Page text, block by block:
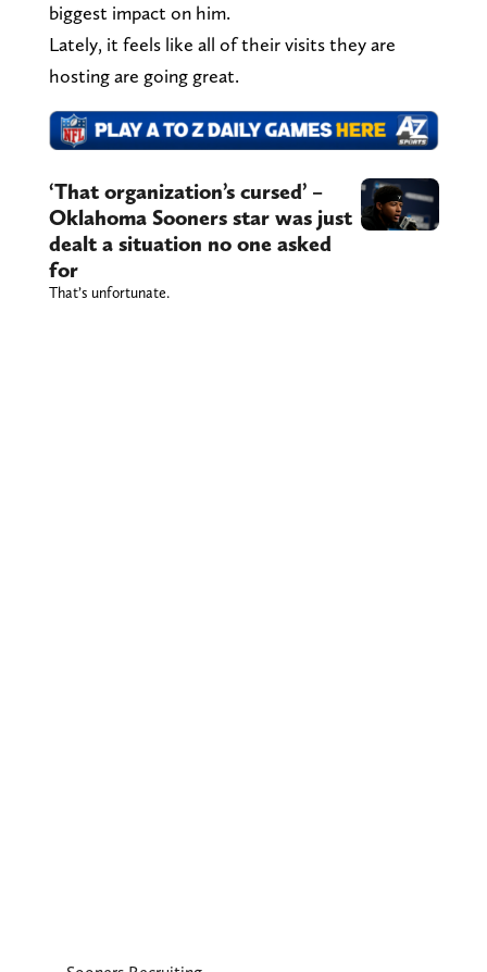
biggest impact on him.
Lately, it feels like all of their visits they are
hosting are going great.
‘That organization’s cursed’ –
Oklahoma Sooners star was just
dealt a situation no one asked
for
That’s unfortunate.